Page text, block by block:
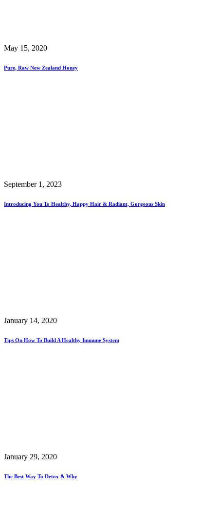
May 15, 2020
Pure, Raw New Zealand Honey
September 1, 2023
Introducing You To Healthy, Happy Hair & Radiant, Gorgeous Skin
January 14, 2020
Tips On How To Build A Healthy Immune System
January 29, 2020
The Best Way To Detox & Why